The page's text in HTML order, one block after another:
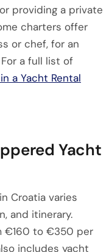
providing a private
charters offer
or chef, for an
a full list of
a Yacht Rental
Yacht
Croatia varies
and itinerary.
€160 to €350 per
includes yacht